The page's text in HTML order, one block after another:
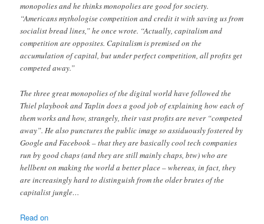
monopolies and he thinks monopolies are good for society.
“Americans mythologise competition and credit it with saving us from
socialist bread lines,” he once wrote. “Actually, capitalism and
competition are opposites. Capitalism is premised on the
accumulation of capital, but under perfect competition, all profits get
competed away.”
The three great monopolies of the digital world have followed the
Thiel playbook and Taplin does a good job of explaining how each of
them works and how, strangely, their vast profits are never “competed
away”. He also punctures the public image so assiduously fostered by
Google and Facebook – that they are basically cool tech companies
run by good chaps (and they are still mainly chaps, btw) who are
hellbent on making the world a better place – whereas, in fact, they
are increasingly hard to distinguish from the older brutes of the
capitalist jungle…
Read on